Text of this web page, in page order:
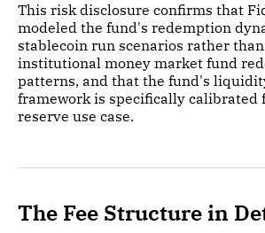
This risk disclosure confirms that
modeled the fund's redemption
stablecoin run scenarios rather
institutional money market fund
patterns, and that the fund's
framework is specifically calibrated
reserve use case.
The Fee Structure in